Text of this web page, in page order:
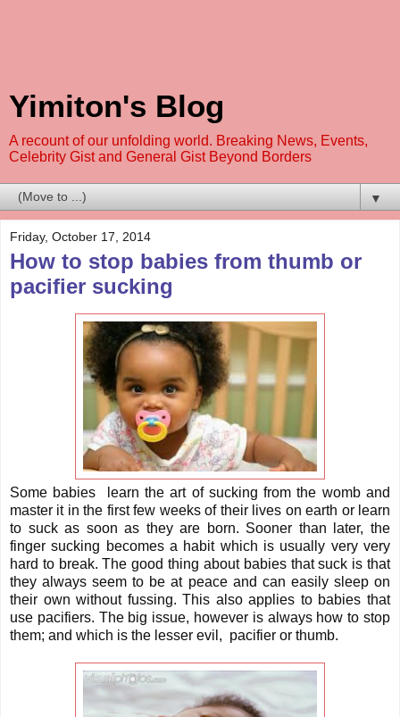
Yimiton's Blog
A recount of our unfolding world. Breaking News, Events,
Celebrity Gist and General Gist Beyond Borders
▼
Friday, October 17, 2014
How to stop babies from thumb or
pacifier sucking
Some babies learn the art of sucking from the womb and
master it in the first few weeks of their lives on earth or learn
to suck as soon as they are born. Sooner than later, the
finger sucking becomes a habit which is usually very very
hard to break. The good thing about babies that suck is that
they always seem to be at peace and can easily sleep on
their own without fussing. This also applies to babies that
use pacifiers. The big issue, however is always how to stop
them; and which is the lesser evil, pacifier or thumb.